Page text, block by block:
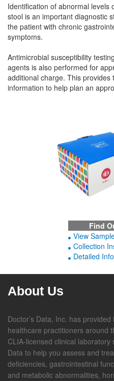
Identification of abnormal levels
stool is an important diagnostic
the patient with chronic
symptoms.
Antimicrobial susceptibility
agents is also performed for
additional charge. This provides
information to help plan an
Find
View
Collection
Detailed
About Us
Doctor’s Data, Inc. has
healthcare practitioners around
CLIA-licensed clinical laboratory
Data to help you assess and
deficiencies, gastrointestinal
and metabolic abnormalities,